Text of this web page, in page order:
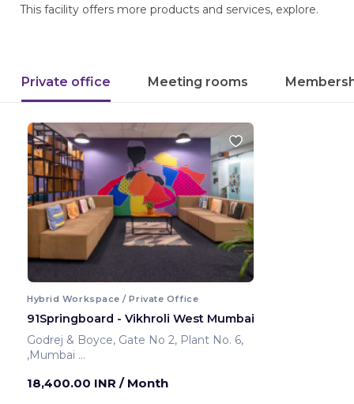
This facility offers more products and services, explore.
Private office Meeting rooms
Hybrid Workspace / Private Office
91Springboard - Vikhroli West Mumbai
Godrej & Boyce, Gate No 2, Plant No. 6,
,Mumbai
18,400.00 INR / Month